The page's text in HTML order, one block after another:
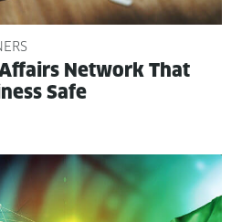
Net­work That
Safe